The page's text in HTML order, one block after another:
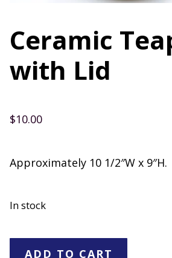
Ceramic
with Lid
$10.00
Approximately 10 1/2″W x 9″H.
In stock
Ceramic
ADD TO CART